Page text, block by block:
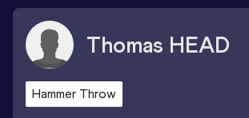
Thomas HEAD
Hammer Throw